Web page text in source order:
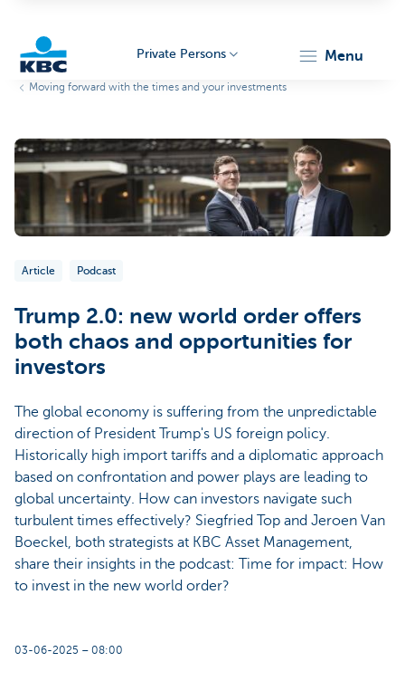
Private Persons menu
Moving forward with the times and your investments
Article Podcast
Trump 2.0: new world order offers
both chaos and opportunities for
investors
The global economy is suffering from the unpredictable
direction of President Trump's US foreign policy.
Historically high import tariffs and a diplomatic approach
based on confrontation and power plays are leading to
global uncertainty. How can investors navigate such
turbulent times effectively? Siegfried Top and Jeroen Van
Boeckel, both strategists at KBC Asset Management,
share their insights in the podcast: Time for impact: How
to invest in the new world order?
03-06-2025 – 08:00